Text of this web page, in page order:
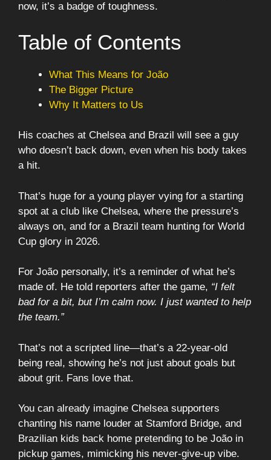
now, it’s a badge of toughness.
Table of Contents
What This Means for João
The Bigger Picture
Why It Matters to Us
His coaches at Chelsea and Brazil will see a guy
who doesn’t back down, even when his body takes
a hit.
That’s huge for a young player vying for a starting
spot at a club like Chelsea, where the pressure’s
always on, and for a Brazil team hunting for World
Cup glory in 2026.
For João personally, it’s a reminder of what he’s
made of. He told reporters after the game, “I felt
bad for a bit, but I’m calm now. I just wanted to help
the team.”
That’s not a scripted line—that’s a 22-year-old
being real, showing he’s not just about goals but
about grit. Fans love that.
You can already imagine Chelsea supporters
chanting his name louder at Stamford Bridge, and
Brazilian kids back home pretending to be João in
pickup games, mimicking his never-give-up vibe.